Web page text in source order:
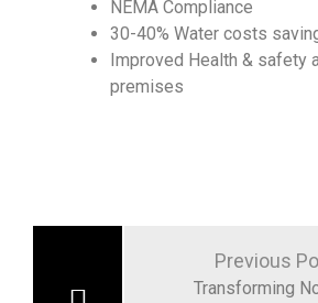
NEMA Compliance
30-40% Water costs
Improved Health & safety
premises
Previous
Transforming